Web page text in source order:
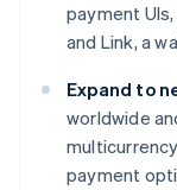
payment
and Link, a
Expand to
worldwide
payment